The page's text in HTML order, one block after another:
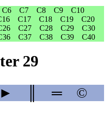
C6 C7 C8 C9
C10
C17 C18 C19
C20
C27 C28 C29
C30
C37 C38 C39 C40
29
► ═ ©